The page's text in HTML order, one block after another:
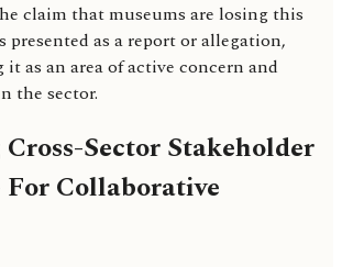
claim that museums are losing this
presented as a report or allegation,
as an area of active concern and
the sector.
Sector Stakeholder
Collaborative